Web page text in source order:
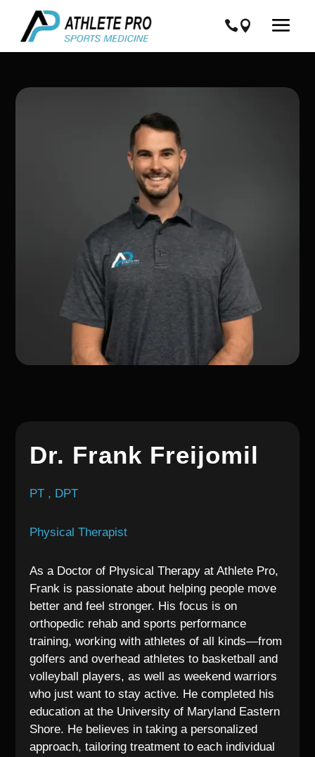
Dr. Frank Freijomil
PT , DPT
Physical Therapist
As a Doctor of Physical Therapy at Athlete Pro,
Frank is passionate about helping people move
better and feel stronger. His focus is on
orthopedic rehab and sports performance
training, working with athletes of all kinds—from
golfers and overhead athletes to basketball and
volleyball players, as well as weekend warriors
who just want to stay active. He completed his
education at the University of Maryland Eastern
Shore. He believes in taking a personalized
approach, tailoring treatment to each individual